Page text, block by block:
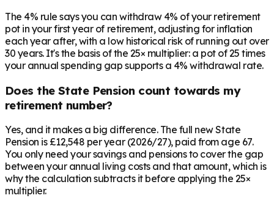
The 4% rule says you can withdraw 4% of your retirement
pot in your first year of retirement, adjusting for inflation
each year after, with a low historical risk of running out over
30 years. It's the basis of the 25× multiplier: a pot of 25 times
your annual spending gap supports a 4% withdrawal rate.
Does the State Pension count towards my
retirement number?
Yes, and it makes a big difference. The full new State
Pension is £12,548 per year (2026/27), paid from age 67.
You only need your savings and pensions to cover the gap
between your annual living costs and that amount, which is
why the calculation subtracts it before applying the 25×
multiplier.